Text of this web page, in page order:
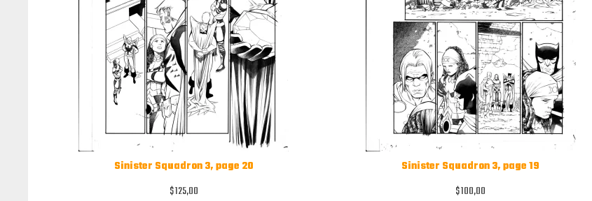
Sinister Squadron 3, page 20
$125,00
Sinister Squadron 3, page 19
$100,00